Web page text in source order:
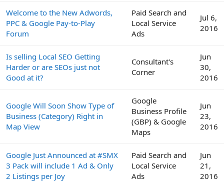
Welcome to the New Adwords,
PPC & Google Pay-to-Play
Forum
Paid Search and
Local Service
Ads
Jul 6,
2016
Is selling Local SEO Getting
Harder or are SEOs just not
Good at it?
Consultant's
Corner
Jun
30,
2016
Google Will Soon Show Type of
Business (Category) Right in
Map View
Google
Business Profile
(GBP) & Google
Maps
Jun
23,
2016
Google Just Announced at #SMX
3 Pack will include 1 Ad & Only
2 Listings per Joy
Paid Search and
Local Service
Ads
Jun
21,
2016